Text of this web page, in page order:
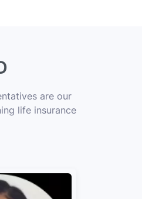
are our
life insurance